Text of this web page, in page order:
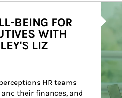
BEING FOR
WITH
LIZ
HR teams
their finances, and